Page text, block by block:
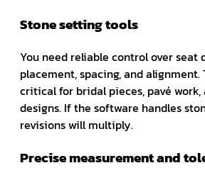
Stone setting tools
You need reliable control over seat
placement, spacing, and alignment.
critical for bridal pieces, pavé
designs. If the software handles
revisions will multiply.
Precise measurement and